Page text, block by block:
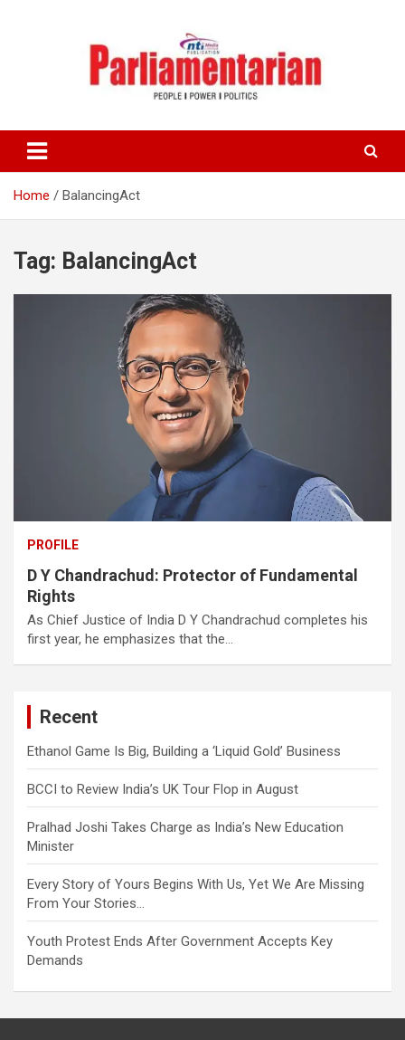
Home BalancingAct
Tag: BalancingAct
PROFILE
D Y Chandrachud: Protector of Fundamental
Rights
As Chief Justice of India D Y Chandrachud completes his
first year, he emphasizes that the…
Recent
Ethanol Game Is Big, Building a ‘Liquid Gold’ Business
BCCI to Review India’s UK Tour Flop in August
Pralhad Joshi Takes Charge as India’s New Education
Minister
Every Story of Yours Begins With Us, Yet We Are Missing
From Your Stories…
Youth Protest Ends After Government Accepts Key
Demands